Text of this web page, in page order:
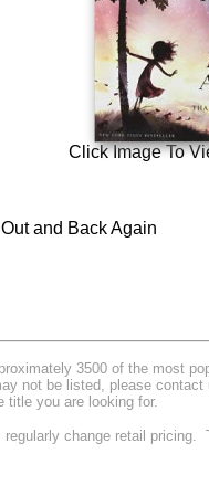
Click Image To
Out and Back Again
3500 of the most
not be listed, please contact
title you are looking for.
regularly change retail